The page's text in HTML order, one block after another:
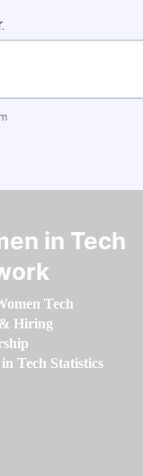
in Tech
Tech
Hiring
Tech Statistics